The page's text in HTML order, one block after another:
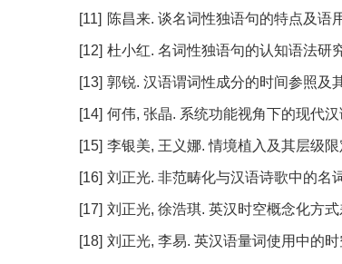
[11] 陈昌来. 谈名词性独语句的特点及语
[12] 杜小红. 名词性独语句的认知语法研
[13] 郭锐. 汉语谓词性成分的时间参照及
[14] 何伟, 张晶. 系统功能视角下的现代
[15] 李银美, 王义娜. 情境植入及其层级
[16] 刘正光. 非范畴化与汉语诗歌中的名
[17] 刘正光, 徐浩琪. 英汉时空概念化方
[18] 刘正光, 李易. 英汉语量词使用中的